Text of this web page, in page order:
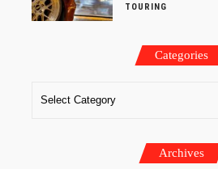
TOURING
Categories
Archives